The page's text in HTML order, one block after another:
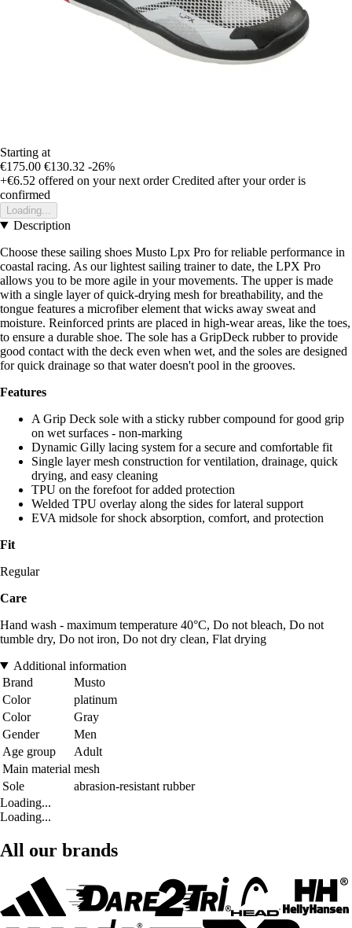
Starting at
€175.00 €130.32 -26%
+€6.52 offered on your next order Credited after your order is
confirmed
Loading...
Description
Choose these sailing shoes Musto Lpx Pro for reliable performance in
coastal racing. As our lightest sailing trainer to date, the LPX Pro
allows you to be more agile in your movements. The upper is made
with a single layer of quick-drying mesh for breathability, and the
tongue features a microfiber element that wicks away sweat and
moisture. Reinforced prints are placed in high-wear areas, like the toes,
to ensure a durable shoe. The sole has a GripDeck rubber to provide
good contact with the deck even when wet, and the soles are designed
for quick drainage so that water doesn't pool in the grooves.
Features
A Grip Deck sole with a sticky rubber compound for good grip
on wet surfaces - non-marking
Dynamic Gilly lacing system for a secure and comfortable fit
Single layer mesh construction for ventilation, drainage, quick
drying, and easy cleaning
TPU on the forefoot for added protection
Welded TPU overlay along the sides for lateral support
EVA midsole for shock absorption, comfort, and protection
Fit
Regular
Care
Hand wash - maximum temperature 40°C, Do not bleach, Do not
tumble dry, Do not iron, Do not dry clean, Flat drying
Additional information
Brand
Musto
Color
platinum
Color
Gray
Gender
Men
Age group
Adult
Main material mesh
Sole
abrasion-resistant rubber
Loading...
Loading...
All our brands